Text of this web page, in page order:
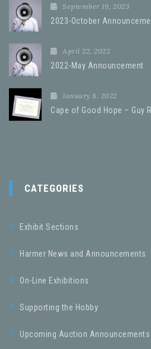
September 19, 2023
2023-October
April 22, 2022
2022-May Announcement
January 8, 2022
Cape of Good Hope – Guy
CATEGORIES
Exhibit Sections
Harmer News and Announcements
On-Line Exhibitions
Supporting the Hobby
Upcoming Auction Announcements